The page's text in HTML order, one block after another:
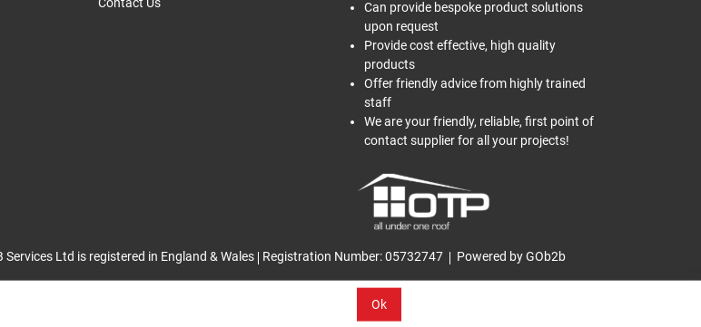
Contact Us
Can provide bespoke product solutions
upon request
Provide cost effective, high quality
products
Offer friendly advice from highly trained
staff
We are your friendly, reliable, first point of
contact supplier for all your projects!
Services Ltd is registered in England & Wales Registration Number: 05732747 Powered by GOb2b
Ok